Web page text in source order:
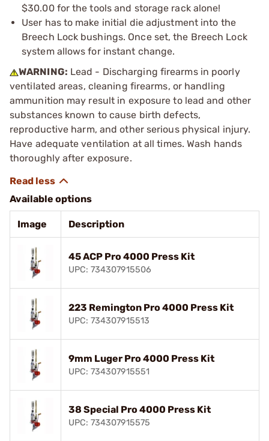
$30.00 for the tools and storage rack alone!
User has to make initial die adjustment into the
Breech Lock bushings. Once set, the Breech Lock
system allows for instant change.
WARNING: Lead - Discharging firearms in poorly
ventilated areas, cleaning firearms, or handling
ammunition may result in exposure to lead and other
substances known to cause birth defects,
reproductive harm, and other serious physical injury.
Have adequate ventilation at all times. Wash hands
thoroughly after exposure.
Available options
Image Description
45 ACP Pro 4000 Press Kit
UPC: 734307915506
223 Remington Pro 4000 Press Kit
UPC: 734307915513
9mm Luger Pro 4000 Press Kit
UPC: 734307915551
38 Special Pro 4000 Press Kit
UPC: 734307915575